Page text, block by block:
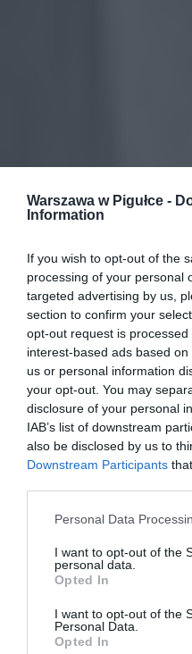
Warszawa w Pigułce -
Information
If you wish to opt-out of the
processing of your personal
targeted advertising by us,
section to confirm your
opt-out request is
interest-based ads based
us or personal information
your opt-out. You may
disclosure of your personal
IAB’s list of downstream
also be disclosed by us to
Downstream Participants
Personal Data
I want to opt-out of the
personal data.
Opted In
I want to opt-out of the
Personal Data.
Opted In